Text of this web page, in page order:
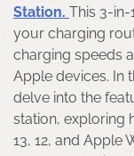
Station. This 3-
your charging
charging speeds
Apple devices. In
delve into the
station, exploring
13, 12, and Apple